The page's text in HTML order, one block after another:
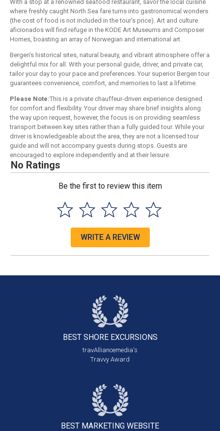
With a stop at a renowned seafood restaurant, savor the local cuisine
where freshly caught North Sea fare turns into gastronomical wonders
(the cost of food is not included in the tour's price). Art and culture
aficionados will find refuge in the KODE Art Museums and Composer
Homes, boasting an array of Norwegian and international art.
Bergen's historical sites, natural beauty, and vibrant atmosphere offer a
delightful mix for all. With your personal guide, driver, and private car,
tailor your day to your pace and preferences. Your superior Bergen tour
guarantees convenience, comfort, and memories to last a lifetime.
Please Note:This is a private chauffeur-driven experience designed
for comfort and flexibility. Your driver may share brief insights along
the way upon request, however, the focus is on providing seamless
transport between key sites rather than a fully guided tour. While your
driver is knowledgeable about the area, they are not a licensed tour
guide and will not accompany guests during stops. Guests are
encouraged to explore independently and at their leisure.
No Ratings
Be the first to review this item
WRITE A REVIEW
BEST SHORE EXCURSIONS
travAlliancemedia's
Travvy Award
BEST MARKETING WEBSITE